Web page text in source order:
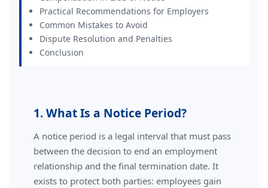
Practical Recommendations for Employers
Common Mistakes to Avoid
Dispute Resolution and Penalties
Conclusion
1. What Is a Notice Period?
A notice period is a legal interval that must pass
between the decision to end an employment
relationship and the final termination date. It
exists to protect both parties: employees gain